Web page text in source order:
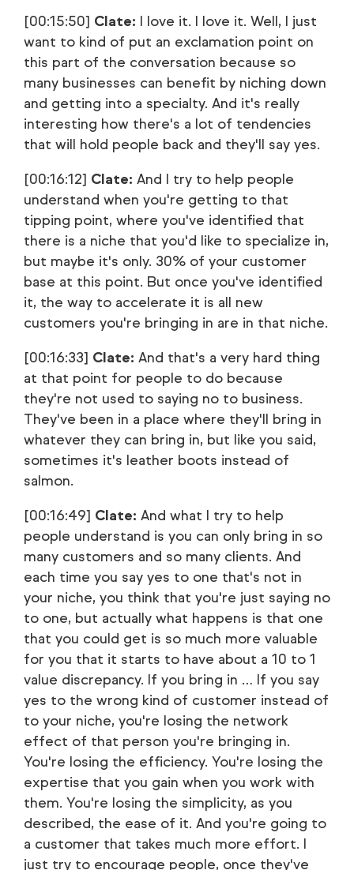
[00:15:50] Clate: I love it. I love it. Well, I just
want to kind of put an exclamation point on
this part of the conversation because so
many businesses can benefit by niching down
and getting into a specialty. And it's really
interesting how there's a lot of tendencies
that will hold people back and they'll say yes.
[00:16:12] Clate: And I try to help people
understand when you're getting to that
tipping point, where you've identified that
there is a niche that you'd like to specialize in,
but maybe it's only. 30% of your customer
base at this point. But once you've identified
it, the way to accelerate it is all new
customers you're bringing in are in that niche.
[00:16:33] Clate: And that's a very hard thing
at that point for people to do because
they're not used to saying no to business.
They've been in a place where they'll bring in
whatever they can bring in, but like you said,
sometimes it's leather boots instead of
salmon.
[00:16:49] Clate: And what I try to help
people understand is you can only bring in so
many customers and so many clients. And
each time you say yes to one that's not in
your niche, you think that you're just saying no
to one, but actually what happens is that one
that you could get is so much more valuable
for you that it starts to have about a 10 to 1
value discrepancy. If you bring in … If you say
yes to the wrong kind of customer instead of
to your niche, you're losing the network
effect of that person you're bringing in.
You're losing the efficiency. You're losing the
expertise that you gain when you work with
them. You're losing the simplicity, as you
described, the ease of it. And you're going to
a customer that takes much more effort. I
just try to encourage people, once they've